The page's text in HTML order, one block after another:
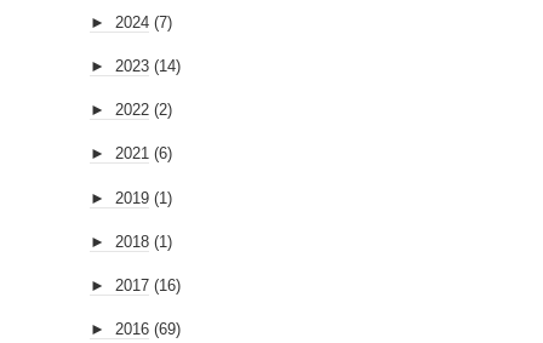
► 2024 (7)
► 2023 (14)
► 2022 (2)
► 2021 (6)
► 2019 (1)
► 2018 (1)
► 2017 (16)
► 2016 (69)